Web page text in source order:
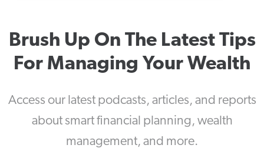
Brush Up On The Latest Tips
For Managing Your Wealth
Access our latest podcasts, articles, and reports
about smart financial planning, wealth
management, and more.